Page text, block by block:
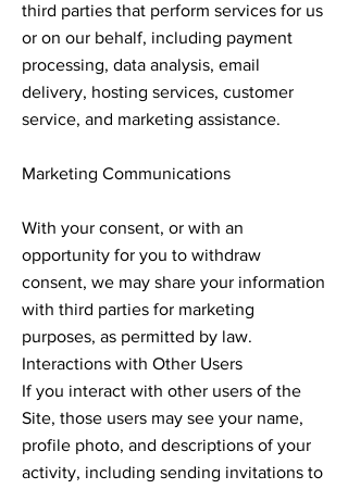
third parties that perform services for us
or on our behalf, including payment
processing, data analysis, email
delivery, hosting services, customer
service, and marketing assistance.
Marketing Communications
With your consent, or with an
opportunity for you to withdraw
consent, we may share your information
with third parties for marketing
purposes, as permitted by law.
Interactions with Other Users
If you interact with other users of the
Site, those users may see your name,
profile photo, and descriptions of your
activity, including sending invitations to